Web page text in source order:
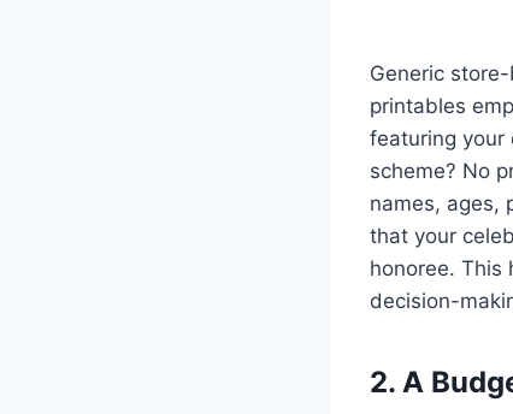
Generic
printables
featuring your
scheme? No
names, ages,
that your
honoree. This
decision-
2. A